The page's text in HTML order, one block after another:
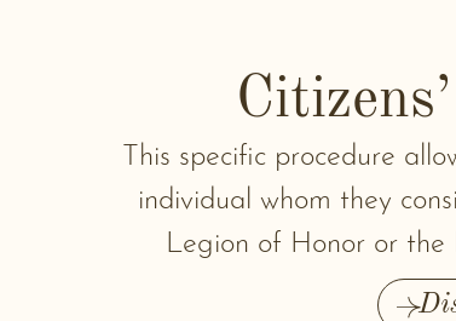
This specific procedure
individual whom they
Legion of Honor or